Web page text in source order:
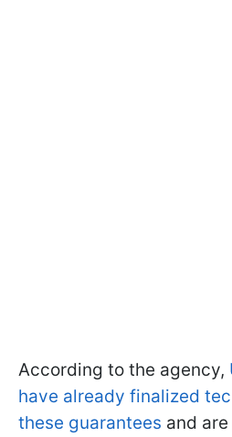
According to the agency,
have already finalized
these guarantees and